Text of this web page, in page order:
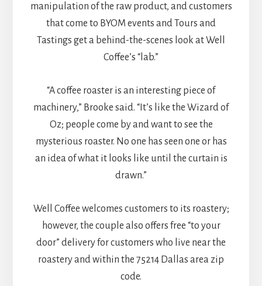
manipulation of the raw product, and customers
that come to BYOM events and Tours and
Tastings get a behind-the-scenes look at Well
Coffee’s “lab.”
“A coffee roaster is an interesting piece of
machinery,” Brooke said. “It’s like the Wizard of
Oz; people come by and want to see the
mysterious roaster. No one has seen one or has
an idea of what it looks like until the curtain is
drawn.”
Well Coffee welcomes customers to its roastery;
however, the couple also offers free “to your
door” delivery for customers who live near the
roastery and within the 75214 Dallas area zip
code.